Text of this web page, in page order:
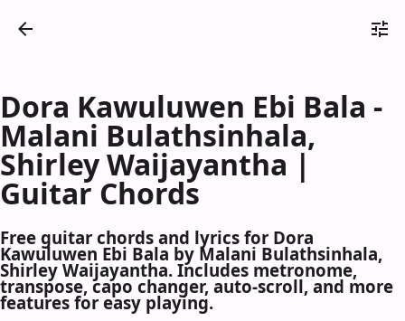
Dora Kawuluwen Ebi Bala -
Malani Bulathsinhala,
Shirley Waijayantha |
Guitar Chords
Free guitar chords and lyrics for Dora
Kawuluwen Ebi Bala by Malani Bulathsinhala,
Shirley Waijayantha. Includes metronome,
transpose, capo changer, auto-scroll, and more
features for easy playing.